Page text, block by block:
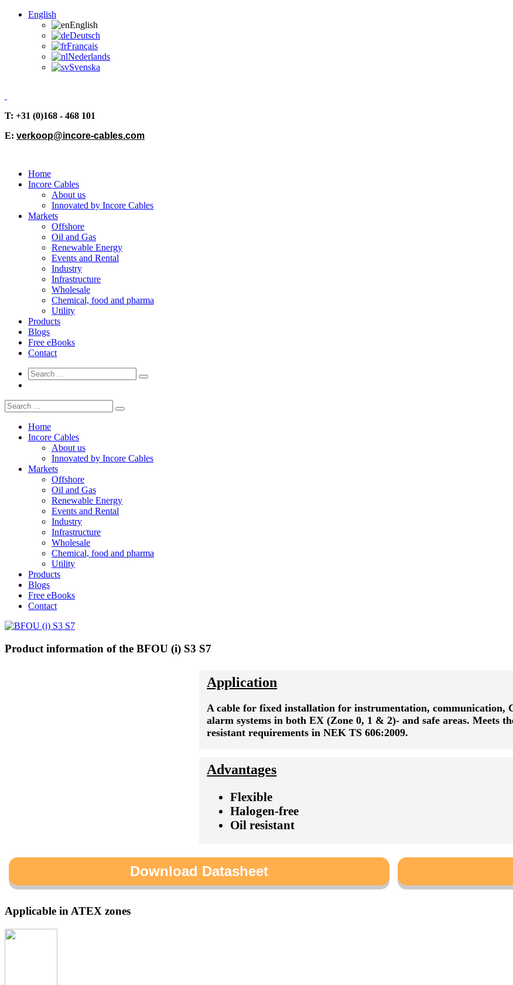
English
English
Deutsch
Français
Nederlands
Svenska
T: +31 (0)168 - 468 101
E: verkoop@incore-cables.com
Home
Incore Cables
About us
Innovated by Incore Cables
Markets
Offshore
Oil and Gas
Renewable Energy
Events and Rental
Industry
Infrastructure
Wholesale
Chemical, food and pharma
Utility
Products
Blogs
Free eBooks
Contact
Home
Incore Cables
About us
Innovated by Incore Cables
Markets
Offshore
Oil and Gas
Renewable Energy
Events and Rental
Industry
Infrastructure
Wholesale
Chemical, food and pharma
Utility
Products
Blogs
Free eBooks
Contact
Product information of the BFOU (i) S3 S7
Application
A cable for fixed installation for instrumentation, communication,
alarm systems in both EX (Zone 0, 1 & 2)- and safe areas. Meets
resistant requirements in NEK TS 606:2009.
Advantages
Flexible
Halogen-free
Oil resistant
Download Datasheet
Applicable in ATEX zones